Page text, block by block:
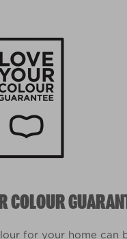
COLOUR
for your home can